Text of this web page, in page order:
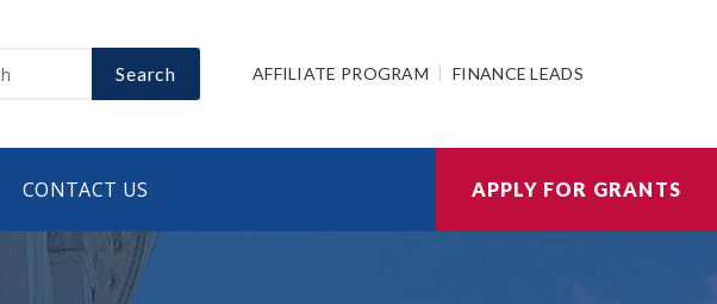
Search AFFILIATE PROGRAM FINANCE LEADS
CONTACT US APPLY FOR GRANTS